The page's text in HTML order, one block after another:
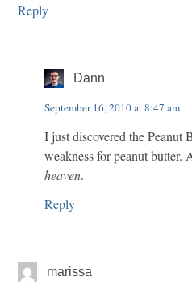
Reply
Dann
September 16, 2010 at 8:47 am
I just discovered the Peanut
weakness for peanut
heaven.
Reply
marissa